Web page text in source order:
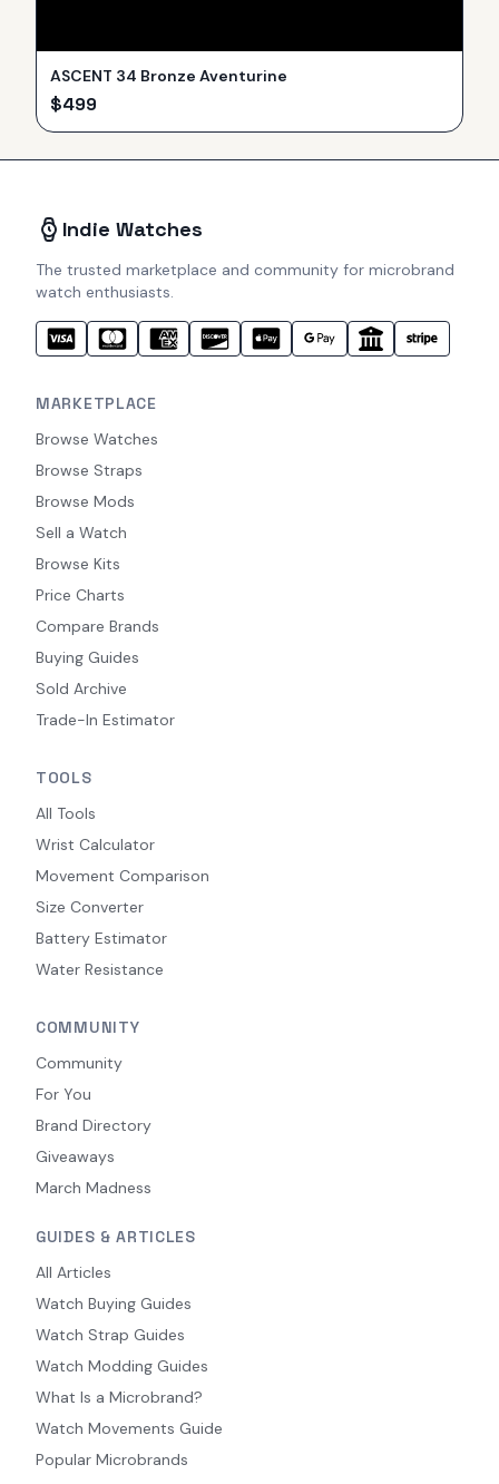
ASCENT 34 Bronze Aventurine
$499
Indie Watches
The trusted marketplace and community for microbrand
watch enthusiasts.
MARKETPLACE
Browse Watches
Browse Straps
Browse Mods
Sell a Watch
Browse Kits
Price Charts
Compare Brands
Buying Guides
Sold Archive
Trade-In Estimator
TOOLS
All Tools
Wrist Calculator
Movement Comparison
Size Converter
Battery Estimator
Water Resistance
COMMUNITY
Community
For You
Brand Directory
Giveaways
March Madness
GUIDES & ARTICLES
All Articles
Watch Buying Guides
Watch Strap Guides
Watch Modding Guides
What Is a Microbrand?
Watch Movements Guide
Popular Microbrands